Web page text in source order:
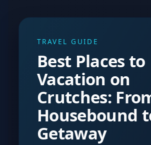
TRAVEL GUIDE
Best Places to
Vacation on
Crutches:
Housebound
Getaway